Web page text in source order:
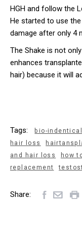
HGH and follow the
He started to use the
damage after only 4
The Shake is not
enhances
hair) because it will
Tags: bio-
hair loss
and hair loss
how
replacement
Share: